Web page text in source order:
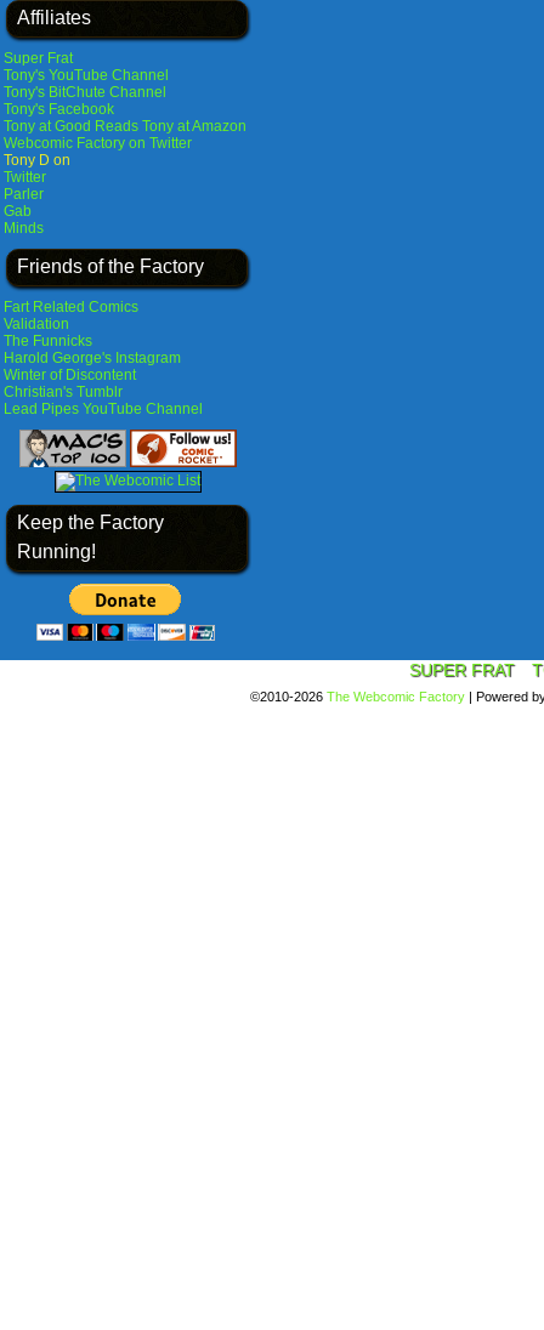
Affiliates
Super Frat
Tony's YouTube Channel
Tony's BitChute Channel
Tony's Facebook
Tony at Good Reads Tony at Amazon
Webcomic Factory on Twitter
Tony D on
Twitter
Parler
Gab
Minds
Friends of the Factory
Fart Related Comics
Validation
The Funnicks
Harold George's Instagram
Winter of Discontent
Christian's Tumblr
Lead Pipes YouTube Channel
Keep the Factory
Running!
SUPER FRAT
©2010-2026 The Webcomic Factory | Powered